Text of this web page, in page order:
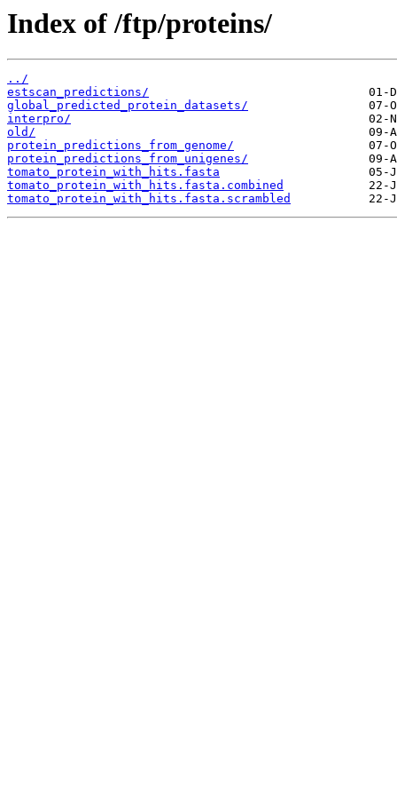
Index of /ftp/proteins/
../
estscan_predictions/
global_predicted_protein_datasets/
interpro/
old/
protein_predictions_from_genome/
protein_predictions_from_unigenes/
tomato_protein_with_hits.fasta
tomato_protein_with_hits.fasta.combined
tomato_protein_with_hits.fasta.scrambled